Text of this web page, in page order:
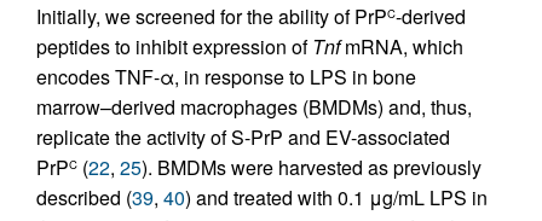
Initially, we screened for the ability of PrPC-derived
peptides to inhibit expression ofTnfmRNA, which
encodes TNF-α, in response to LPS in bone
marrow–derived macrophages (BMDMs) and, thus,
replicate the activity of S-PrP and EV-associated
PrPC (22, 25). BMDMs were harvested as previously
described (39, 40) and treated with 0.1 μg/mL LPS in